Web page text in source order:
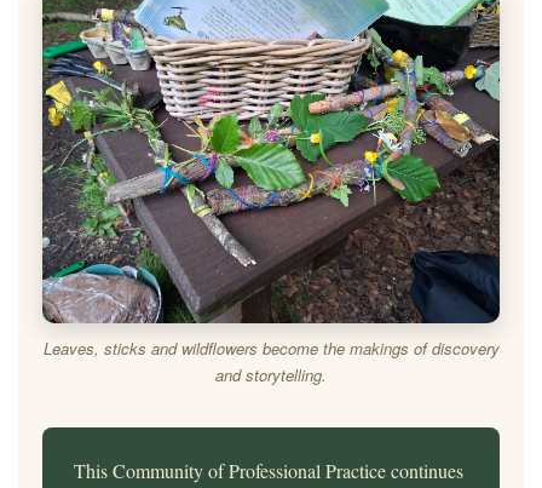
Leaves, sticks and wildflowers become the makings of discovery
and storytelling.
This Community of Professional Practice continues